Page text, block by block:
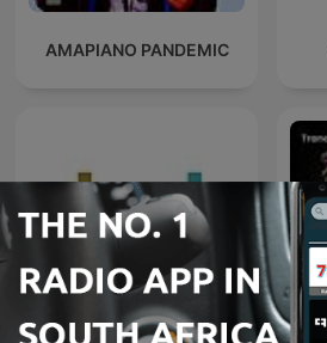
AMAPIANO PANDEMIC